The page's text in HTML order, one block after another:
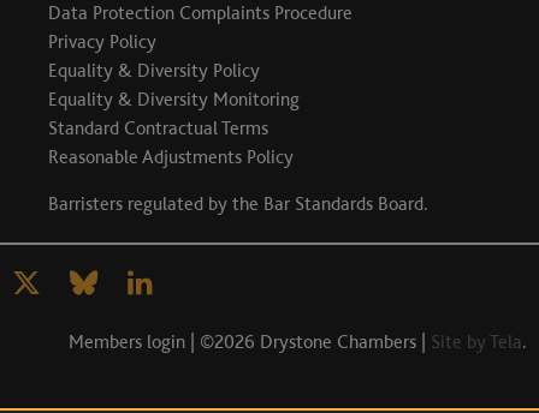
Data Protection Complaints Procedure
Privacy Policy
Equality & Diversity Policy
Equality & Diversity Monitoring
Standard Contractual Terms
Reasonable Adjustments Policy
Barristers regulated by the Bar Standards Board.
Members login | ©2026 Drystone Chambers | Site by Tela.